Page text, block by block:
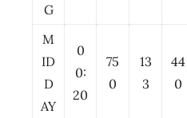
G
M
ID
D
AY
0
0:
20
75
0
13
3
44
0